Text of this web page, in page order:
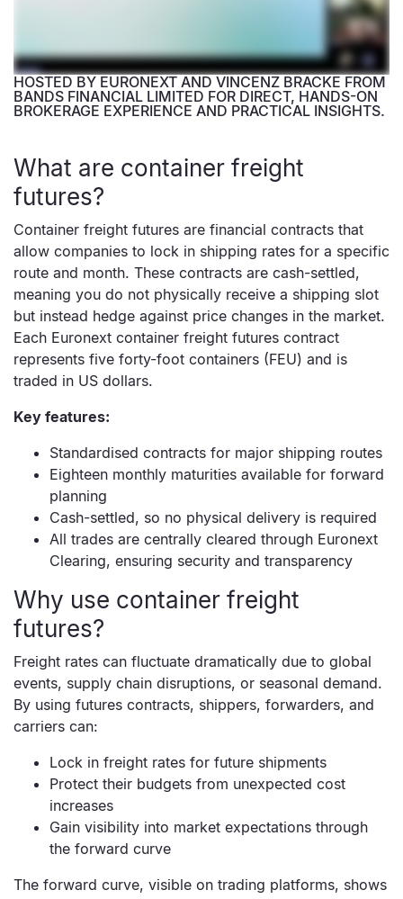
HOSTED BY EURONEXT AND VINCENZ BRACKE FROM
BANDS FINANCIAL LIMITED FOR DIRECT, HANDS-ON
BROKERAGE EXPERIENCE AND PRACTICAL INSIGHTS.
What are container freight
futures?
Container freight futures are financial contracts that
allow companies to lock in shipping rates for a specific
route and month. These contracts are cash-settled,
meaning you do not physically receive a shipping slot
but instead hedge against price changes in the market.
Each Euronext container freight futures contract
represents five forty-foot containers (FEU) and is
traded in US dollars.
Key features:
Standardised contracts for major shipping routes
Eighteen monthly maturities available for forward
planning
Cash-settled, so no physical delivery is required
All trades are centrally cleared through Euronext
Clearing, ensuring security and transparency
Why use container freight
futures?
Freight rates can fluctuate dramatically due to global
events, supply chain disruptions, or seasonal demand.
By using futures contracts, shippers, forwarders, and
carriers can:
Lock in freight rates for future shipments
Protect their budgets from unexpected cost
increases
Gain visibility into market expectations through
the forward curve
The forward curve, visible on trading platforms, shows